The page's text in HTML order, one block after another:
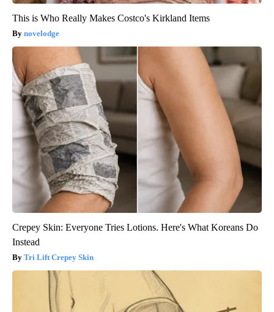
This is Who Really Makes Costco's Kirkland Items
novelodge
Crepey Skin: Everyone Tries Lotions. Here's What Koreans Do
Instead
Tri Lift Crepey Skin